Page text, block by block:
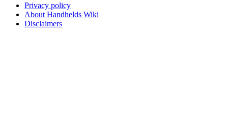
Privacy policy
About Handhelds Wiki
Disclaimers